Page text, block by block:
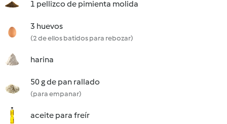
1 pellizco de pimienta molida
3 huevos
(2 de ellos batidos para rebozar)
harina
50 g de pan rallado
(para empanar)
aceite para freír